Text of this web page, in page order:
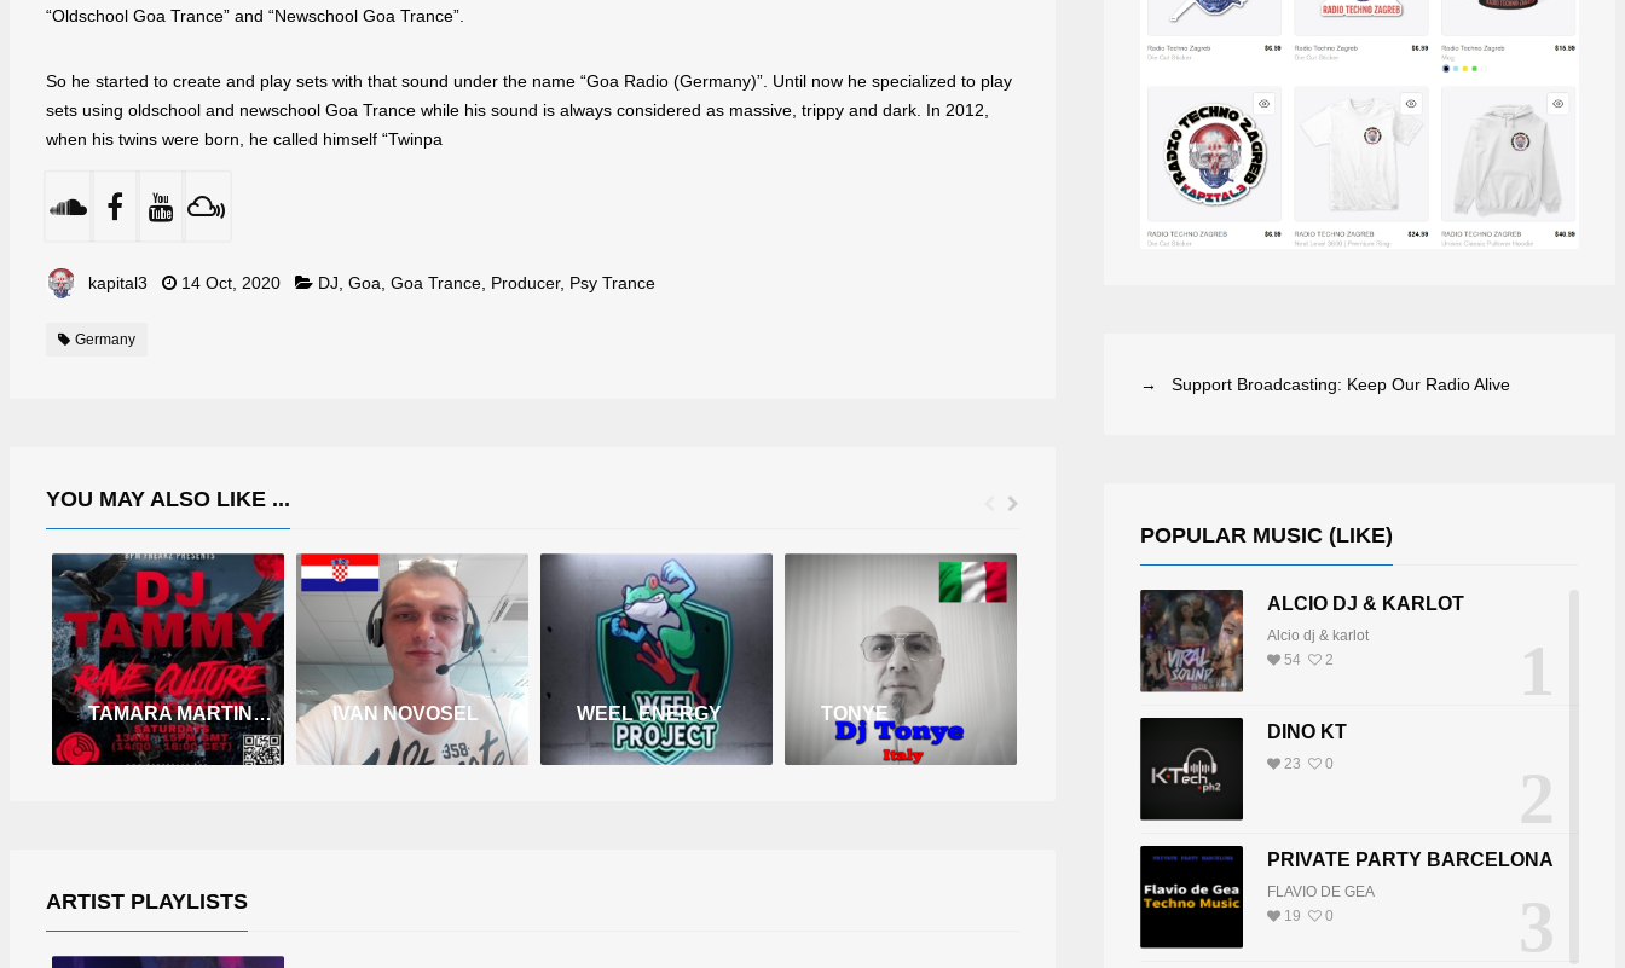
“Oldschool Goa Trance” and “Newschool Goa Trance”.
So he started to create and play sets with that sound under the name “Goa Radio (Germany)”. Until now he specialized to play
sets using oldschool and newschool Goa Trance while his sound is always considered as massive, trippy and dark. In 2012,
when his twins were born, he called himself “Twinpa
kapital3 14 Oct, 2020 DJ, Goa, Goa Trance, Producer, Psy Trance
Germany
YOU MAY ALSO LIKE ...
TAMARA MARTINEZ IVAN NOVOSEL WEEL ENERGY TONYE DUTCH MIKE
ARTIST PLAYLISTS
→ Support Broadcasting: Keep Our Radio Alive
POPULAR MUSIC (LIKE)
1
ALCIO DJ & KARLOT
Alcio dj & karlot
54
2
2
DINO KT
23 0
3
PRIVATE PARTY BARCELONA
FLAVIO DE GEA
19
0